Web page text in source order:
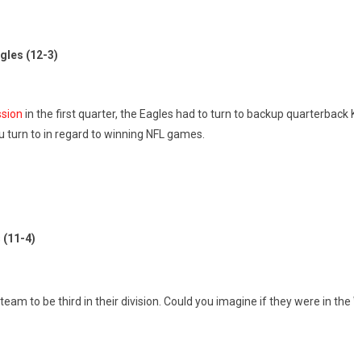
(12-3)
in the first quarter, the Eagles had to turn to backup
turn to in regard to winning NFL games.
(11-4)
to be third in their division. Could you imagine if they were in the